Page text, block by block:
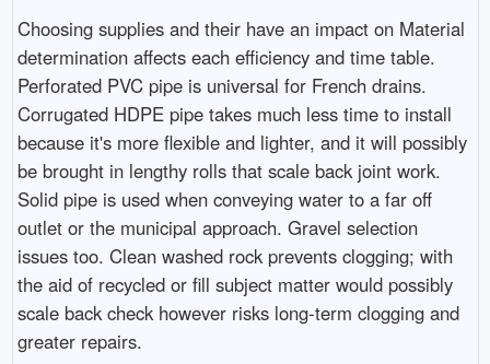
Choosing supplies and their have an impact on Material
determination affects each efficiency and time table.
Perforated PVC pipe is universal for French drains.
Corrugated HDPE pipe takes much less time to install
because it's more flexible and lighter, and it will possibly
be brought in lengthy rolls that scale back joint work.
Solid pipe is used when conveying water to a far off
outlet or the municipal approach. Gravel selection
issues too. Clean washed rock prevents clogging; with
the aid of recycled or fill subject matter would possibly
scale back check however risks long-term clogging and
greater repairs.